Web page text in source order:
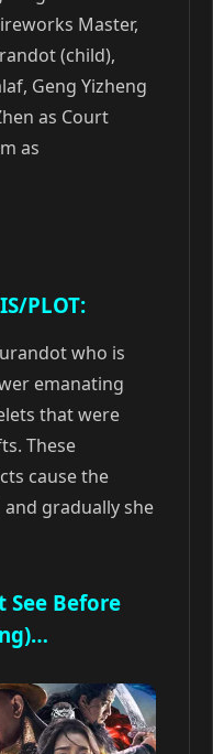
Master,
(child),
Geng Yizheng
as Сourt
as
PLOT:
who is
emanating
that were
These
cause the
gradually she
See Before